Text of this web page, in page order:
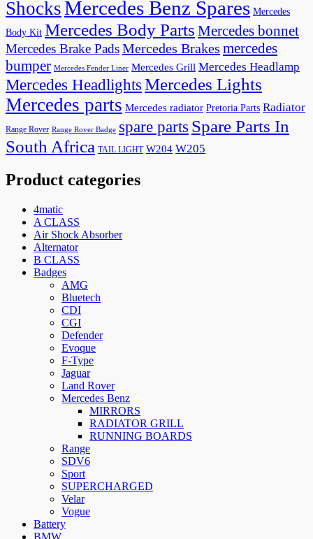
ShocksMercedes Benz Spares Mercedes
Body Kit Mercedes Body Parts Mercedes bonnet
Mercedes Brake PadsMercedes Brakes mercedes
bumper Mercedes Fender Liner Mercedes Grill Mercedes Headlamp
Mercedes Headlights Mercedes Lights
Mercedes parts Mercedes radiator Pretoria Parts Radiator
Range Rover Range Rover Badge spare parts Spare Parts In
South Africa TAIL LIGHT W204 W205
Product categories
4matic
A CLASS
Air Shock Absorber
Alternator
B CLASS
Badges
AMG
Bluetech
CDI
CGI
Defender
Evoque
F-Type
Jaguar
Land Rover
Mercedes Benz
MIRRORS
RADIATOR GRILL
RUNNING BOARDS
Range
SDV6
Sport
SUPERCHARGED
Velar
Vogue
Battery
BMW